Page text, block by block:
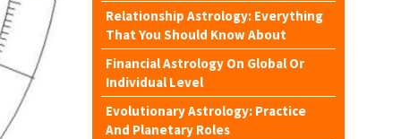
Relationship Astrology: Everything
That You Should Know About
Financial Astrology On Global Or
Individual Level
Evolutionary Astrology: Practice
And Planetary Roles